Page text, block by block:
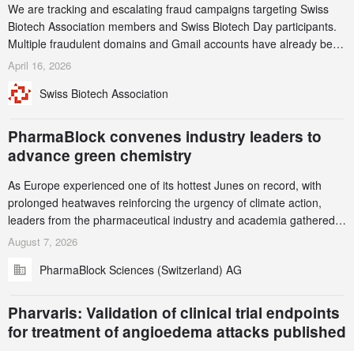
We are tracking and escalating fraud campaigns targeting Swiss
Biotech Association members and Swiss Biotech Day participants.
Multiple fraudulent domains and Gmail accounts have already been
identified and reported to their registrars and hosts; several have
this alert carefully and share it within your organization.
April 16, 2026
Swiss Biotech Association
PharmaBlock convenes industry leaders to
advance green chemistry
As Europe experienced one of its hottest Junes on record, with
prolonged heatwaves reinforcing the urgency of climate action,
leaders from the pharmaceutical industry and academia gathered
in Zurich for the PharmaBlock’s 3rd Green Chemistry Symposium
accelerate the decarbonization of pharmaceutical manufacturing.
August 7, 2026
PharmaBlock Sciences (Switzerland) AG
Pharvaris: Validation of clinical trial endpoints
for treatment of angioedema attacks published